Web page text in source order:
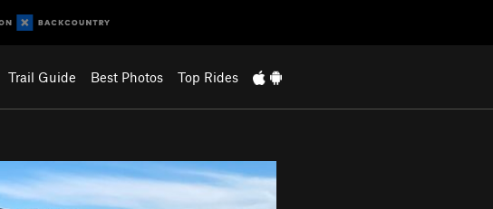
Trail Guide Best Photos Top Rides